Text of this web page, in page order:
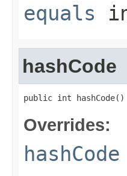
equals
hashCode
public int hashCode()
Overrides:
hashCode